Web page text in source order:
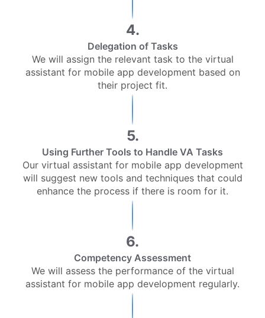
4.
Delegation of Tasks
We will assign the relevant task to the virtual
assistant for mobile app development based on
their project fit.
5.
Using Further Tools to Handle VA Tasks
Our virtual assistant for mobile app development
will suggest new tools and techniques that could
enhance the process if there is room for it.
6.
Competency Assessment
We will assess the performance of the virtual
assistant for mobile app development regularly.